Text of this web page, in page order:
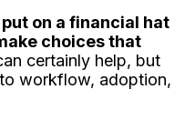
on a financial hat
choices that
certainly help, but
workflow, adoption,